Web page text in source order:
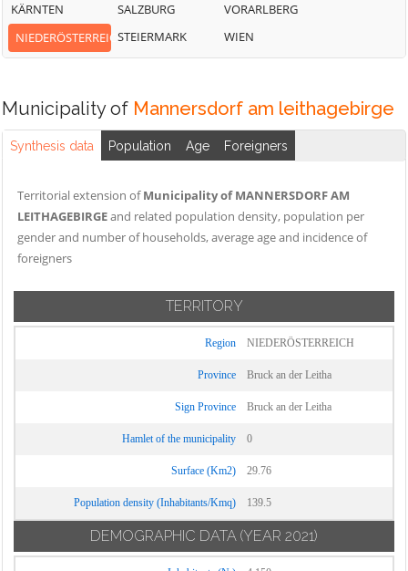
KÄRNTEN
NIEDERÖSTERREICH
SALZBURG
STEIERMARK
VORARLBERG
WIEN
Municipality of Mannersdorf am leithagebirge
Synthesis data Population Age Foreigners
Territorial extension ofMunicipality of MANNERSDORF AM
LEITHAGEBIRGEand related population density, population per
gender and number of households, average age and incidence of
foreigners
TERRITORY
Region NIEDERÖSTERREICH
Province Bruck an der Leitha
Sign Province Bruck an der Leitha
Hamlet of the municipality 0
Surface (Km2) 29.76
Population density (Inhabitants/Kmq) 139.5
DEMOGRAPHIC DATA (YEAR 2021)